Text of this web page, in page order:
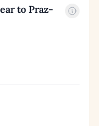
to Praz-